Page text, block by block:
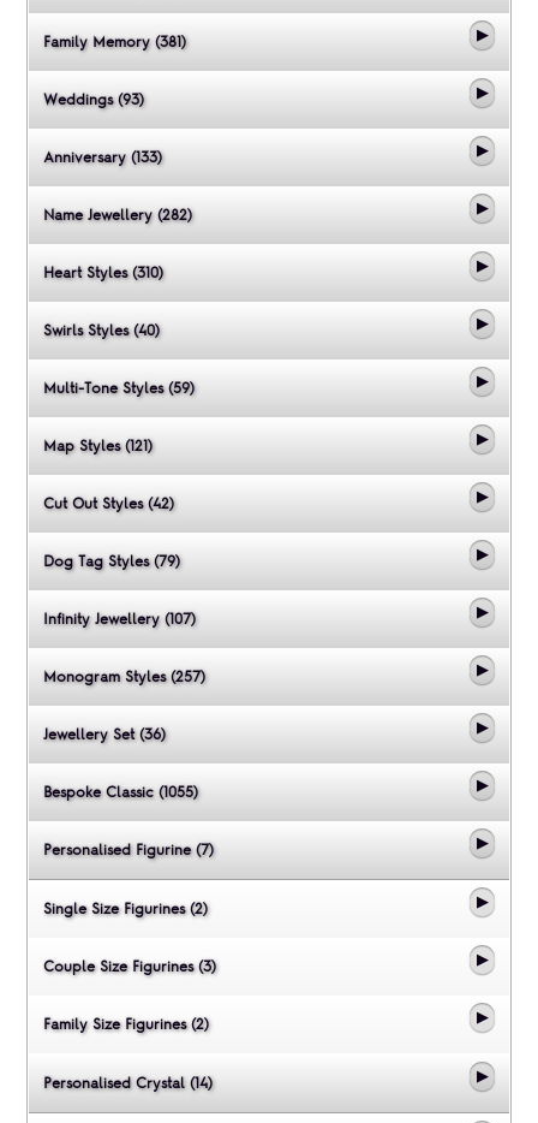
Family Memory (381)
Weddings (93)
Anniversary (133)
Name Jewellery (282)
Heart Styles (310)
Swirls Styles (40)
Multi-Tone Styles (59)
Map Styles (121)
Cut Out Styles (42)
Dog Tag Styles (79)
Infinity Jewellery (107)
Monogram Styles (257)
Jewellery Set (36)
Bespoke Classic (1055)
Personalised Figurine (7)
Single Size Figurines (2)
Couple Size Figurines (3)
Family Size Figurines (2)
Personalised Crystal (14)